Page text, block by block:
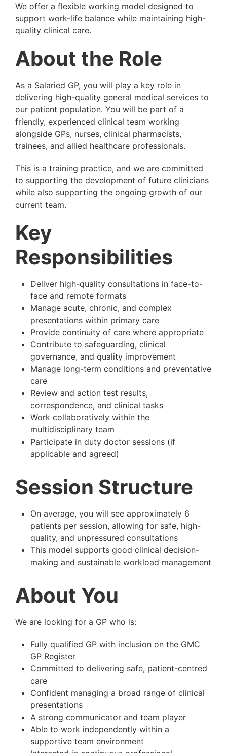
We offer a flexible working model designed to
support work-life balance while maintaining high-
quality clinical care.
About the Role
As a Salaried GP, you will play a key role in
delivering high-quality general medical services to
our patient population. You will be part of a
friendly, experienced clinical team working
alongside GPs, nurses, clinical pharmacists,
trainees, and allied healthcare professionals.
This is a training practice, and we are committed
to supporting the development of future clinicians
while also supporting the ongoing growth of our
current team.
Key
Responsibilities
Deliver high-quality consultations in face-to-
face and remote formats
Manage acute, chronic, and complex
presentations within primary care
Provide continuity of care where appropriate
Contribute to safeguarding, clinical
governance, and quality improvement
Manage long-term conditions and preventative
care
Review and action test results,
correspondence, and clinical tasks
Work collaboratively within the
multidisciplinary team
Participate in duty doctor sessions (if
applicable and agreed)
Session Structure
On average, you will see approximately 6
patients per session, allowing for safe, high-
quality, and unpressured consultations
This model supports good clinical decision-
making and sustainable workload management
About You
We are looking for a GP who is:
Fully qualified GP with inclusion on the GMC
GP Register
Committed to delivering safe, patient-centred
care
Confident managing a broad range of clinical
presentations
A strong communicator and team player
Able to work independently within a
supportive team environment